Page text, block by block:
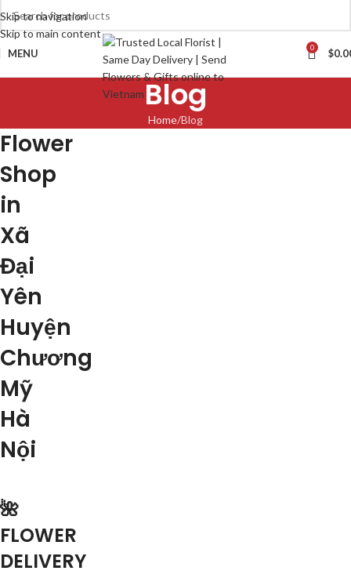
Skip to navigation
Skip to main content
MENU 0 $
Blog
Home Blog
Flower
Shop
in
Xã
Đại
Yên
Huyện
Chương
Mỹ
Hà
Nội
🌺
FLOWER
DELIVERY